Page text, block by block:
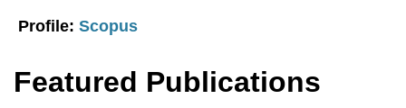
Profile: Scopus
Featured Publications